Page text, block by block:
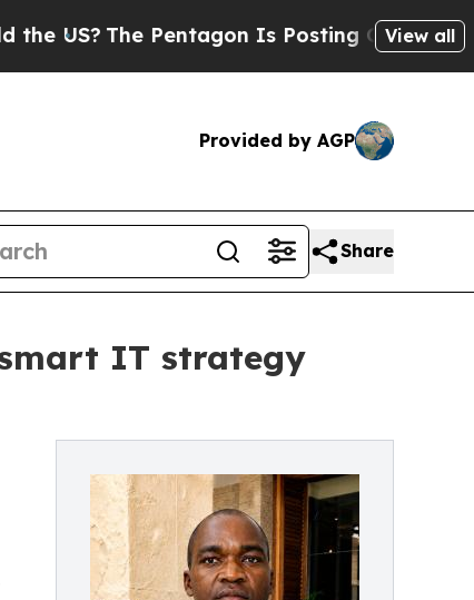
The Pentagon Is Posting Cryptic Biblical
View all
Provided by AGP
Share
smart IT strategy